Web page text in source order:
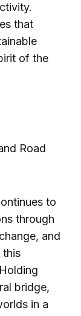
that
of the
Road
to
through
and
this
bridge,
in a